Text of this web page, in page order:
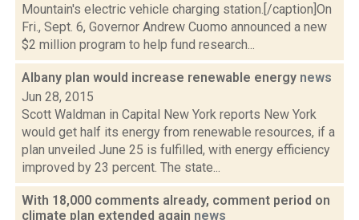
Mountain's electric vehicle charging station.[/caption]On
Fri., Sept. 6, Governor Andrew Cuomo announced a new
$2 million program to help fund research...
Albany plan would increase renewable energy news
Jun 28, 2015
Scott Waldman in Capital New York reports New York
would get half its energy from renewable resources, if a
plan unveiled June 25 is fulfilled, with energy efficiency
improved by 23 percent. The state...
With 18,000 comments already, comment period on
climate plan extended again news